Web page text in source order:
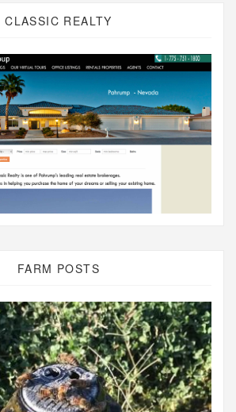
CLASSIC REALTY
FARM POSTS